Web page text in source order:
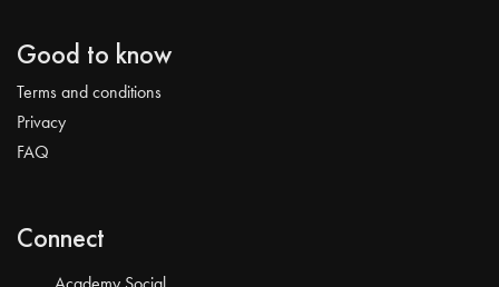
Good to know
Terms and conditions
Privacy
FAQ
Connect